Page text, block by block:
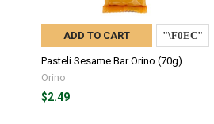
ADD TO CART
Pasteli Sesame Bar Orino (70g)
Orino
$2.49